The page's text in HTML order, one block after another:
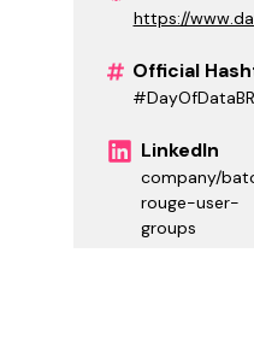
https://
Official
#DayOfDataBR
LinkedIn
company/
rouge-user-
groups